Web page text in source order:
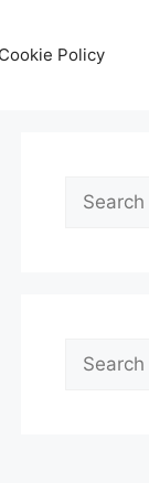
Cookie Policy
Search
for:
Search
for: